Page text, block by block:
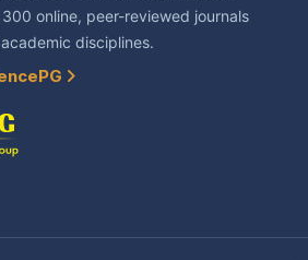
online, peer-reviewed journals
disciplines.